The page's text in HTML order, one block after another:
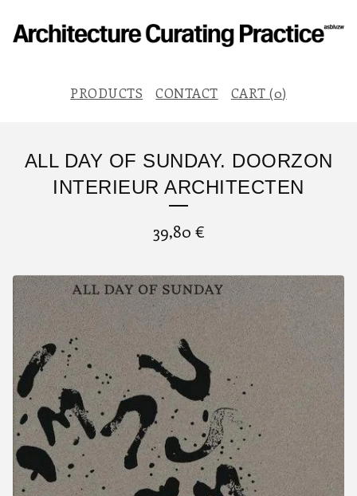
PRODUCTS CONTACT CART (0)
ALL DAY OF SUNDAY. DOORZON
INTERIEUR ARCHITECTEN
39,80 €